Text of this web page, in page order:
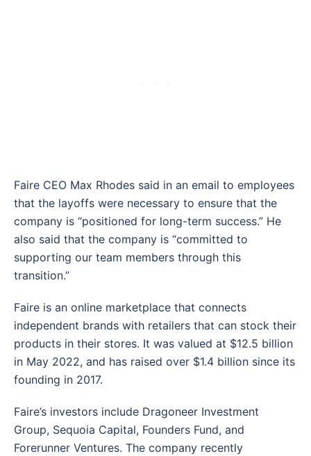
Faire CEO Max Rhodes said in an email to employees
that the layoffs were necessary to ensure that the
company is “positioned for long-term success.” He
also said that the company is “committed to
supporting our team members through this
transition.”
Faire is an online marketplace that connects
independent brands with retailers that can stock their
products in their stores. It was valued at $12.5 billion
in May 2022, and has raised over $1.4 billion since its
founding in 2017.
Faire’s investors include Dragoneer Investment
Group, Sequoia Capital, Founders Fund, and
Forerunner Ventures. The company recently